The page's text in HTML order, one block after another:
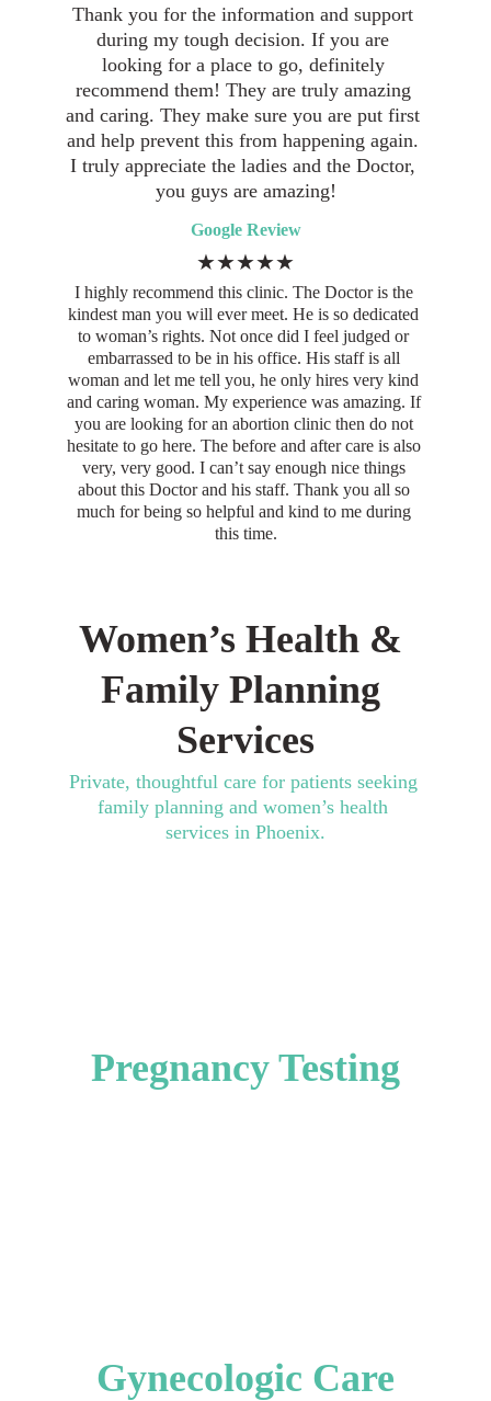
Google Review
★★★★★
Thank you for the information and support
during my tough decision. If you are
looking for a place to go, definitely
recommend them! They are truly amazing
and caring. They make sure you are put first
and help prevent this from happening again.
I truly appreciate the ladies and the Doctor,
you guys are amazing!
I highly recommend this clinic. The Doctor is the
kindest man you will ever meet. He is so dedicated
to woman’s rights. Not once did I feel judged or
embarrassed to be in his office. His staff is all
woman and let me tell you, he only hires very kind
and caring woman. My experience was amazing. If
you are looking for an abortion clinic then do not
hesitate to go here. The before and after care is also
very, very good. I can’t say enough nice things
about this Doctor and his staff. Thank you all so
much for being so helpful and kind to me during
this time.
Women’s Health &
Family Planning
Services
Private, thoughtful care for patients seeking
family planning and women’s health
services in Phoenix.
Pregnancy Testing
Gynecologic Care